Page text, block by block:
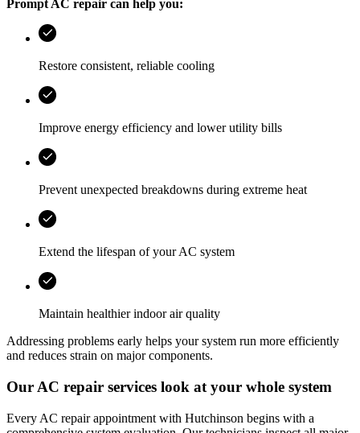
Prompt AC repair can help you:
Restore consistent, reliable cooling
Improve energy efficiency and lower utility bills
Prevent unexpected breakdowns during extreme heat
Extend the lifespan of your AC system
Maintain healthier indoor air quality
Addressing problems early helps your system run more efficiently
and reduces strain on major components.
Our AC repair services look at your whole system
Every AC repair appointment with Hutchinson begins with a